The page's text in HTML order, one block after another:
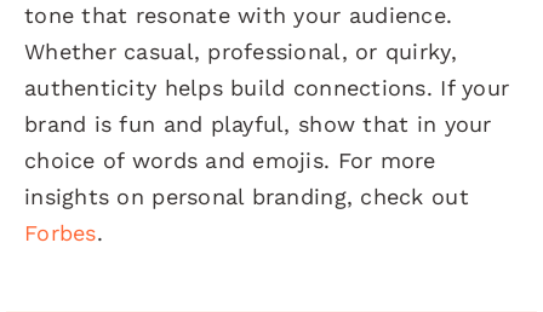
tone that resonate with your audience.
Whether casual, professional, or quirky,
authenticity helps build connections. If your
brand is fun and playful, show that in your
choice of words and emojis. For more
insights on personal branding, check out
Forbes.